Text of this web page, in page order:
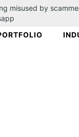
by